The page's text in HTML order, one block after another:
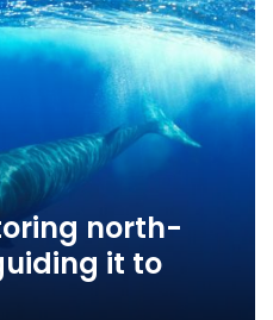
north-
it to